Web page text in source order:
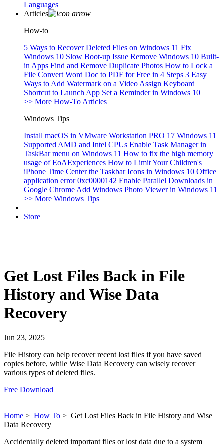
Languages
Articles
How-to
5 Ways to Recover Deleted Files on Windows 11 Fix
Windows 10 Slow Boot-up Issue Remove Windows 10 Built-
in Apps Find and Remove Duplicate Photos How to Lock a
File Convert Word Doc to PDF for Free in 4 Steps 3 Easy
Ways to Add Watermark on a Video Assign Keyboard
Shortcut to Launch App Set a Reminder in Windows 10
>> More How-To Articles
Windows Tips
Install macOS in VMware Workstation PRO 17 Windows 11
Supported AMD and Intel CPUs Enable Task Manager in
TaskBar menu on Windows 11 How to fix the high memory
usage of EoAExperiences How to Limit Your Children's
iPhone Time Center the Taskbar Icons in Windows 10 Office
application error 0xc0000142 Enable Parallel Downloads in
Google Chrome Add Windows Photo Viewer in Windows 11
>> More Windows Tips
Store
Get Lost Files Back in File
History and Wise Data
Recovery
Jun 23, 2025
File History can help recover recent lost files if you have saved
copies before, while Wise Data Recovery can wisely recover
various types of deleted files.
Free Download
Home > How To > Get Lost Files Back in File History and Wise
Data Recovery
Accidentally deleted important files or lost data due to a system